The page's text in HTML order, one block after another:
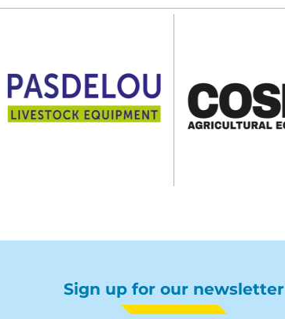
Sign up for our newsletter